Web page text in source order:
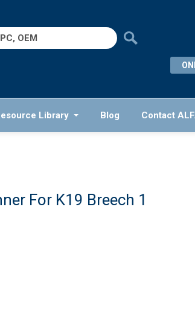
Library Blog Contact
For K19 Breech 1